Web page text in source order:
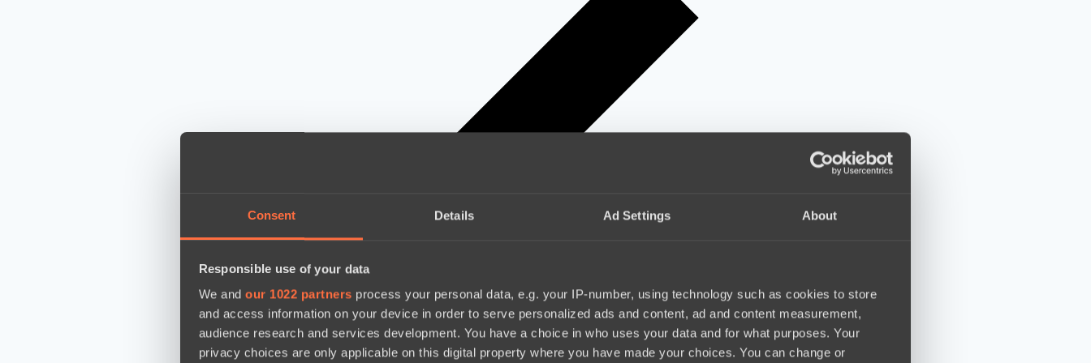
Consent Details Ad Settings About
Responsible use of your data
We and our 1022 partners process your personal data, e.g. your IP-number, using technology such as cookies to store
and access information on your device in order to serve personalized ads and content, ad and content measurement,
audience research and services development. You have a choice in who uses your data and for what purposes. Your
privacy choices are only applicable on this digital property where you have made your choices. You can change or